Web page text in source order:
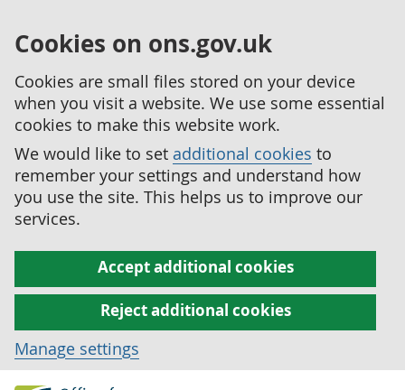
Cookies on ons.gov.uk
Cookies are small files stored on your device
when you visit a website. We use some essential
cookies to make this website work.
We would like to set additional cookies to
remember your settings and understand how
you use the site. This helps us to improve our
services.
Accept additional cookies
Reject additional cookies
Manage settings